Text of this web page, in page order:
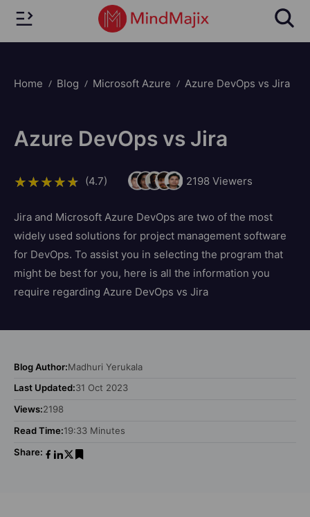
Home Blog Microsoft Azure Azure DevOps vs Jira
Azure DevOps vs Jira
(4.7) 2198Viewers
Jira and Microsoft Azure DevOps are two of the most
widely used solutions for project management software
for DevOps. To assist you in selecting the program that
might be best for you, here is all the information you
require regarding Azure DevOps vs Jira
Blog Author:Madhuri Yerukala
Last Updated:31 Oct 2023
Views:2198
Read Time:19:33 Minutes
Share: